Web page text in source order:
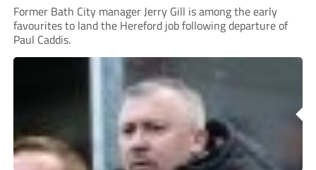
Former Bath City manager Jerry Gill is among the early
favourites to land the Hereford job following departure of
Paul Caddis.